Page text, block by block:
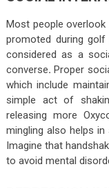
Most people
promoted during
considered as a
converse. Proper
which include
simple act of
releasing more
mingling also helps
Imagine that
to avoid mental